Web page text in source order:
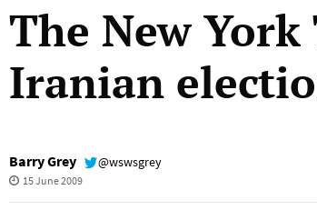
The New
Iranian
Barry Grey @wswsgrey
15 June 2009